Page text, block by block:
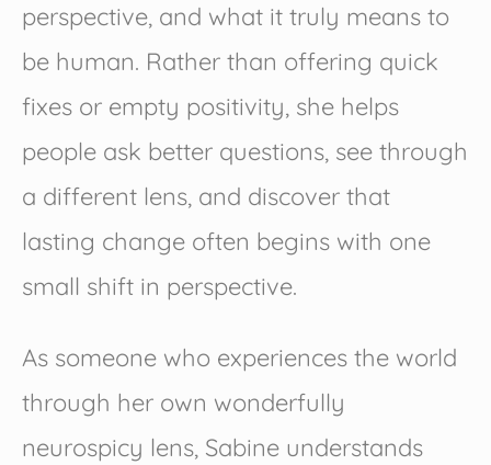
perspective, and what it truly means to
be human. Rather than offering quick
fixes or empty positivity, she helps
people ask better questions, see through
a different lens, and discover that
lasting change often begins with one
small shift in perspective.
As someone who experiences the world
through her own wonderfully
neurospicy lens, Sabine understands